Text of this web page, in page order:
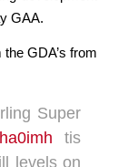
GAA.
GDA’s from
Super
tis
levels on